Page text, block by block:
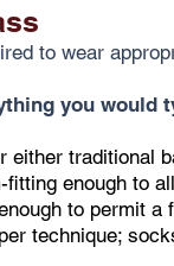
to wear
you would
either traditional
enough to
to permit
technique;